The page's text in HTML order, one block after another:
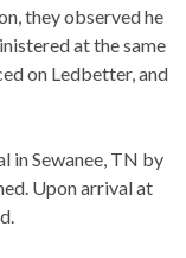
they observed he
at the same
on Ledbetter, and
in Sewanee, TN by
Upon arrival at